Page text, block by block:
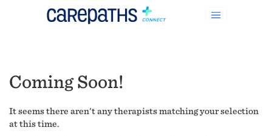
Coming Soon!
It seems there aren't any therapists matching your selection
at this time.